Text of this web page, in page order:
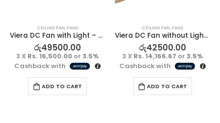
CEILING FAN, FANS
Viera DC Fan with Light – Teak/White
රු49500.00
3 X Rs. 16,500.00 or 3.5%
Cashback with
ADD TO CART
CEILING FAN, FANS
Viera DC Fan without Light – Teak/White
රු42500.00
3 X Rs. 14,166.67 or 3.5%
Cashback with
ADD TO CART